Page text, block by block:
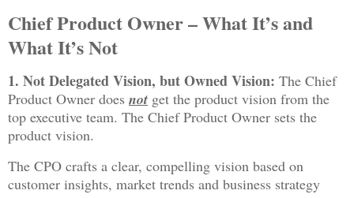
Chief Product Owner – What It’s and
What It’s Not
1. Not Delegated Vision, but Owned Vision: The Chief
Product Owner does not get the product vision from the
top executive team. The Chief Product Owner sets the
product vision.
The CPO crafts a clear, compelling vision based on
customer insights, market trends and business strategy